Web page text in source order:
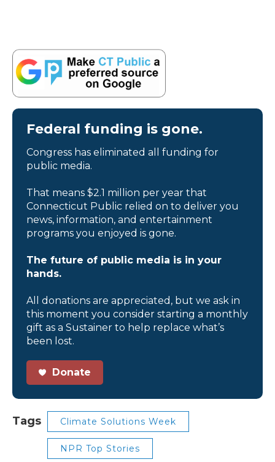
Federal funding is gone.
Congress has eliminated all funding for
public media.
That means $2.1 million per year that
Connecticut Public relied on to deliver you
news, information, and entertainment
programs you enjoyed is gone.
The future of public media is in your
hands.
All donations are appreciated, but we ask in
this moment you consider starting a monthly
gift as a Sustainer to help replace what’s
been lost.
Donate
Tags Climate Solutions Week
NPR Top Stories